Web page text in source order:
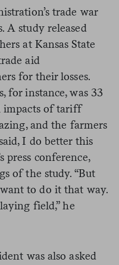
trade war
A study released
at Kansas State
aid
for their losses.
for instance, was 33
impacts of tariff
and the farmers
I do better this
press conference,
of the study. “But
to do it that way.
field,” he
was also asked